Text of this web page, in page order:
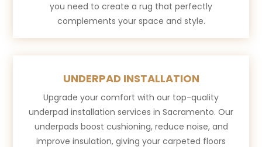
you need to create a rug that perfectly
complements your space and style.
UNDERPAD INSTALLATION
Upgrade your comfort with our top-quality
underpad installation services in Sacramento. Our
underpads boost cushioning, reduce noise, and
improve insulation, giving your carpeted floors